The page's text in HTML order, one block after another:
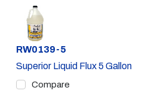
Part #
RW0139-5
Superior Liquid Flux 5 Gallon
Compare